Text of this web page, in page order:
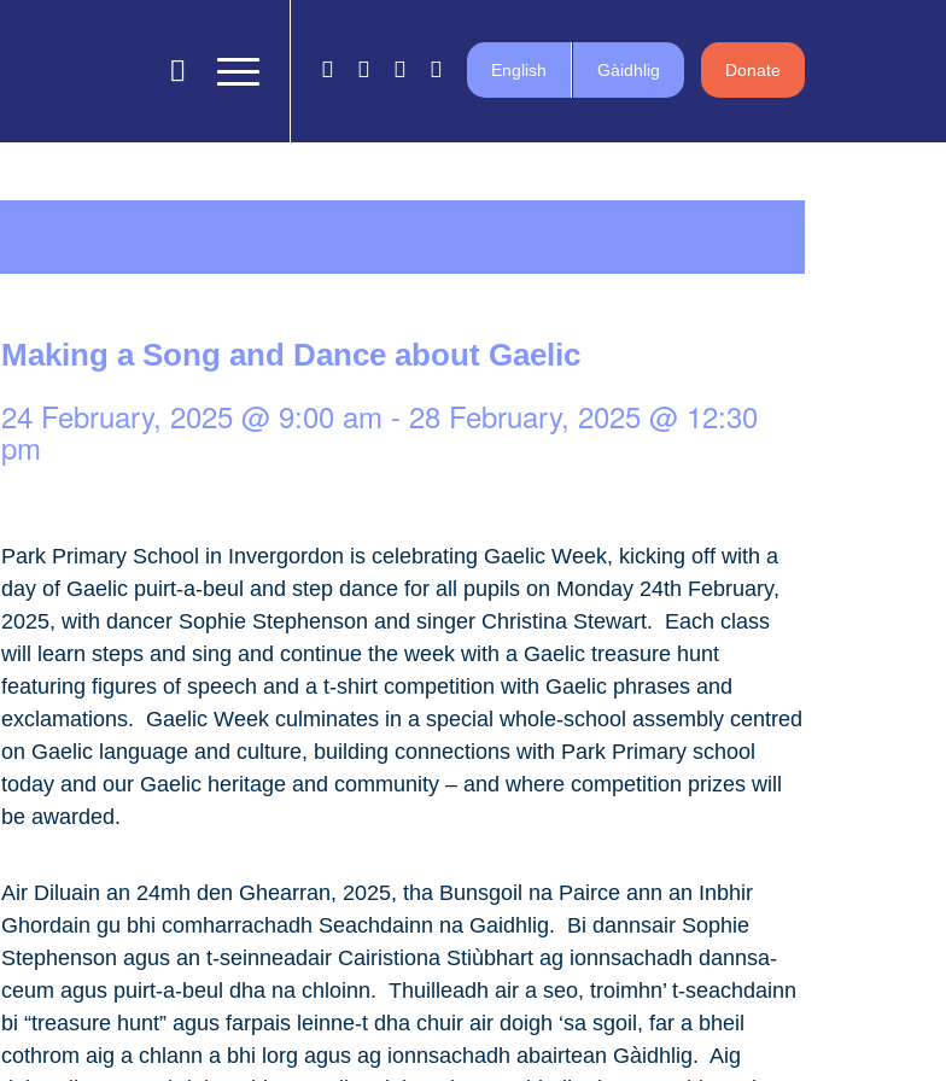
English Gàidhlig Donate
Making a Song and Dance about Gaelic
24 February, 2025 @ 9:00 am - 28 February, 2025 @ 12:30
pm
Park Primary School in Invergordon is celebrating Gaelic Week, kicking off with a
day of Gaelic puirt-a-beul and step dance for all pupils on Monday 24th February,
2025, with dancer Sophie Stephenson and singer Christina Stewart. Each class
will learn steps and sing and continue the week with a Gaelic treasure hunt
featuring figures of speech and a t-shirt competition with Gaelic phrases and
exclamations. Gaelic Week culminates in a special whole-school assembly centred
on Gaelic language and culture, building connections with Park Primary school
today and our Gaelic heritage and community – and where competition prizes will
be awarded.
Air Diluain an 24mh den Ghearran, 2025, tha Bunsgoil na Pairce ann an Inbhir
Ghordain gu bhi comharrachadh Seachdainn na Gaidhlig. Bi dannsair Sophie
Stephenson agus an t-seinneadair Cairistiona Stiùbhart ag ionnsachadh dannsa-
ceum agus puirt-a-beul dha na chloinn. Thuilleadh air a seo, troimhn’ t-seachdainn
bi “treasure hunt” agus farpais leinne-t dha chuir air doigh ‘sa sgoil, far a bheil
cothrom aig a chlann a bhi lorg agus ag ionnsachadh abairtean Gàidhlig. Aig